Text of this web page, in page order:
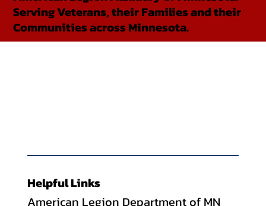
Serving Veterans, their Families and their
Communities across Minnesota.
Helpful Links
American Legion Department of MN